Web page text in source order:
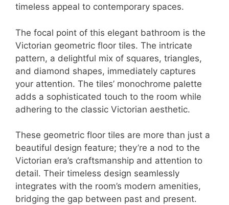
timeless appeal to contemporary spaces.
The focal point of this elegant bathroom is the
Victorian geometric floor tiles. The intricate
pattern, a delightful mix of squares, triangles,
and diamond shapes, immediately captures
your attention. The tiles’ monochrome palette
adds a sophisticated touch to the room while
adhering to the classic Victorian aesthetic.
These geometric floor tiles are more than just a
beautiful design feature; they’re a nod to the
Victorian era’s craftsmanship and attention to
detail. Their timeless design seamlessly
integrates with the room’s modern amenities,
bridging the gap between past and present.